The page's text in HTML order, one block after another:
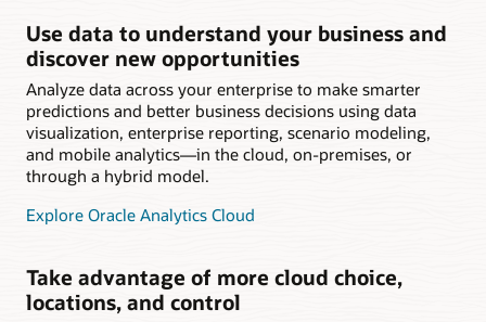
Use data to understand your business and
discover new opportunities
Analyze data across your enterprise to make smarter
predictions and better business decisions using data
visualization, enterprise reporting, scenario modeling,
and mobile analytics—in the cloud, on-premises, or
through a hybrid model.
Explore Oracle Analytics Cloud
Take advantage of more cloud choice,
locations, and control